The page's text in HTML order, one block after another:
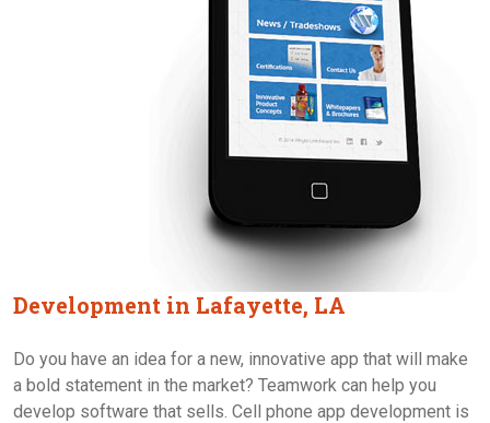
Development in Lafayette, LA
Do you have an idea for a new, innovative app that will make
a bold statement in the market? Teamwork can help you
develop software that sells. Cell phone app development is